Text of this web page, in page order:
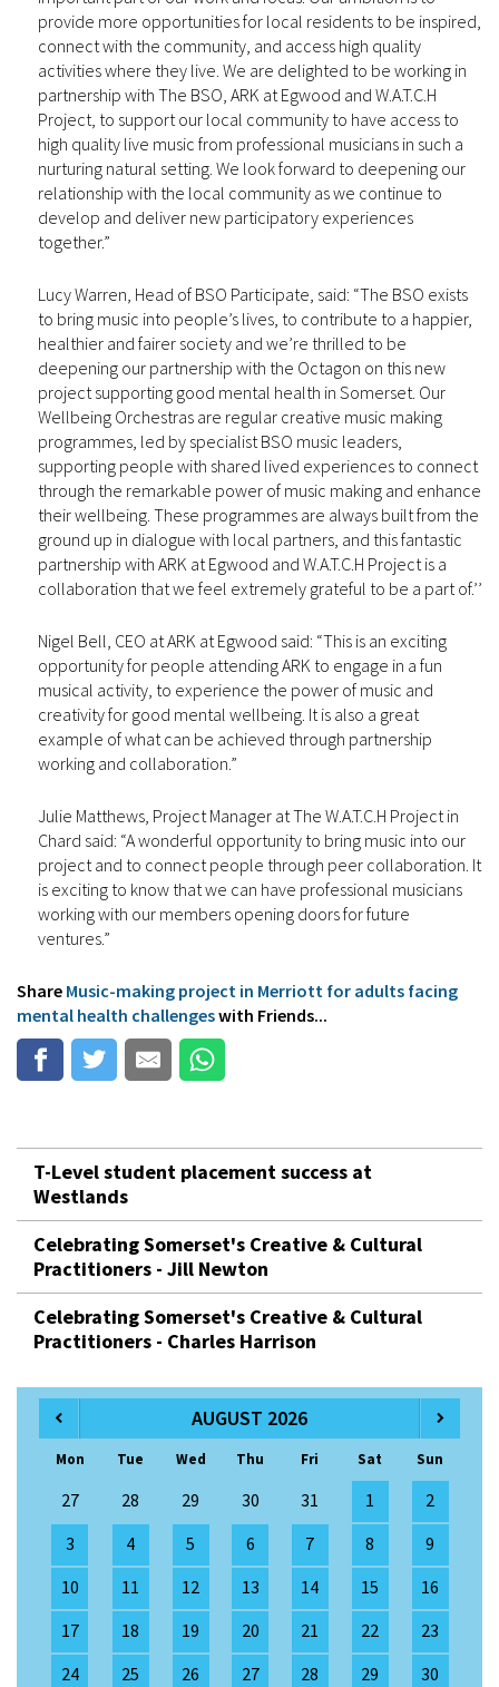
provide more opportunities for local residents to be inspired,
connect with the community, and access high quality
activities where they live. We are delighted to be working in
partnership with The BSO, ARK at Egwood and W.A.T.C.H
Project, to support our local community to have access to
high quality live music from professional musicians in such a
nurturing natural setting. We look forward to deepening our
relationship with the local community as we continue to
develop and deliver new participatory experiences
together.”
Lucy Warren, Head of BSO Participate, said: “The BSO exists
to bring music into people’s lives, to contribute to a happier,
healthier and fairer society and we’re thrilled to be
deepening our partnership with the Octagon on this new
project supporting good mental health in Somerset. Our
Wellbeing Orchestras are regular creative music making
programmes, led by specialist BSO music leaders,
supporting people with shared lived experiences to connect
through the remarkable power of music making and enhance
their wellbeing. These programmes are always built from the
ground up in dialogue with local partners, and this fantastic
partnership with ARK at Egwood and W.A.T.C.H Project is a
collaboration that we feel extremely grateful to be a part of.’’
Nigel Bell, CEO at ARK at Egwood said: “This is an exciting
opportunity for people attending ARK to engage in a fun
musical activity, to experience the power of music and
creativity for good mental wellbeing. It is also a great
example of what can be achieved through partnership
working and collaboration.”
Julie Matthews, Project Manager at The W.A.T.C.H Project in
Chard said: “A wonderful opportunity to bring music into our
project and to connect people through peer collaboration. It
is exciting to know that we can have professional musicians
working with our members opening doors for future
ventures.”
Share Music-making project in Merriott for adults facing
mental health challengeswith Friends...
T-Level student placement success at
Westlands
Celebrating Somerset's Creative & Cultural
Practitioners - Jill Newton
Celebrating Somerset's Creative & Cultural
Practitioners - Charles Harrison
AUGUST 2026
Mon Tue Wed Thu Fri Sat Sun
27 28 29 30 31 1
2
3
4 5 6 7 8
9
10
11 12 13 14 15
16
17
18 19 20 21 22
23
24
25 26 27 28 29 30